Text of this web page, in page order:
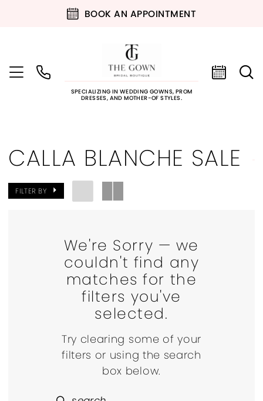
BOOK AN APPOINTMENT
SPECIALIZING IN WEDDING GOWNS, PROM
DRESSES, AND MOTHER-OF STYLES.
CALLA BLANCHE SALE
FILTER BY
We're Sorry — we
couldn't find any
matches for the
filters you've
selected.
Try clearing some of your
filters or using the search
box below.